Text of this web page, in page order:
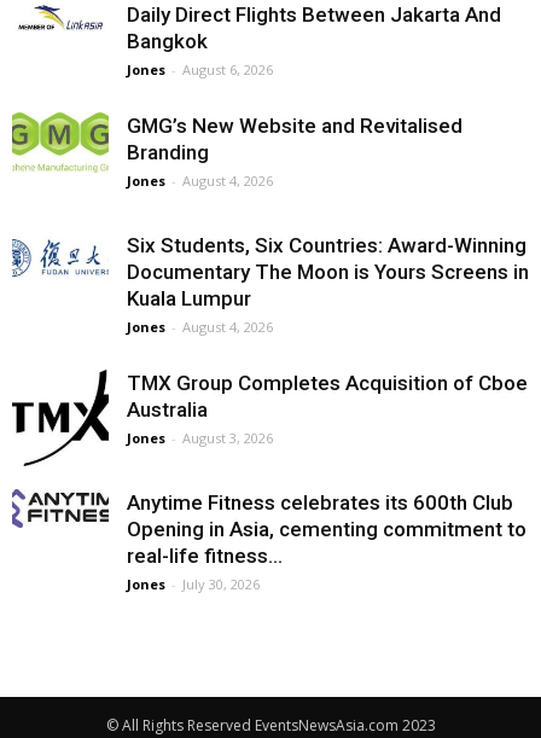
Daily Direct Flights Between Jakarta And
Bangkok
Jones - August 6, 2026
GMG’s New Website and Revitalised
Branding
Jones - August 4, 2026
Six Students, Six Countries: Award-Winning
Documentary The Moon is Yours Screens in
Kuala Lumpur
Jones - August 4, 2026
TMX Group Completes Acquisition of Cboe
Australia
Jones - August 3, 2026
Anytime Fitness celebrates its 600th Club
Opening in Asia, cementing commitment to
real-life fitness...
Jones - July 30, 2026
© All Rights Reserved EventsNewsAsia.com 2023